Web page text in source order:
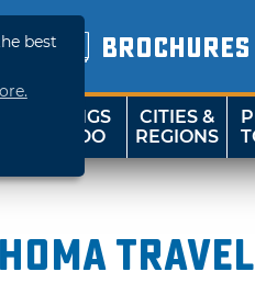
best
BROCHURES
THINGS
TO DO
CITIES &
REGIONS